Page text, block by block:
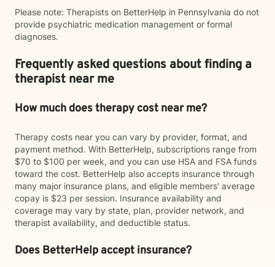
Please note: Therapists on BetterHelp in Pennsylvania do not
provide psychiatric medication management or formal
diagnoses.
Frequently asked questions about finding a
therapist near me
How much does therapy cost near me?
Therapy costs near you can vary by provider, format, and
payment method. With BetterHelp, subscriptions range from
$70 to $100 per week, and you can use HSA and FSA funds
toward the cost. BetterHelp also accepts insurance through
many major insurance plans, and eligible members' average
copay is $23 per session. Insurance availability and
coverage may vary by state, plan, provider network, and
therapist availability, and deductible status.
Does BetterHelp accept insurance?